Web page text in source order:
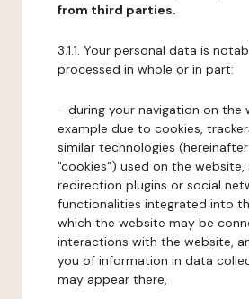
from third parties.
3.1.1. Your personal data is
processed in whole or in part:
- during your navigation on the
example due to cookies,
similar technologies
"cookies") used on the website,
redirection plugins or social
functionalities integrated into
which the website may be
interactions with the website,
you of information in data
may appear there,